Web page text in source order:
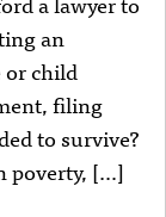
an
child
filing
to survive?
poverty, […]